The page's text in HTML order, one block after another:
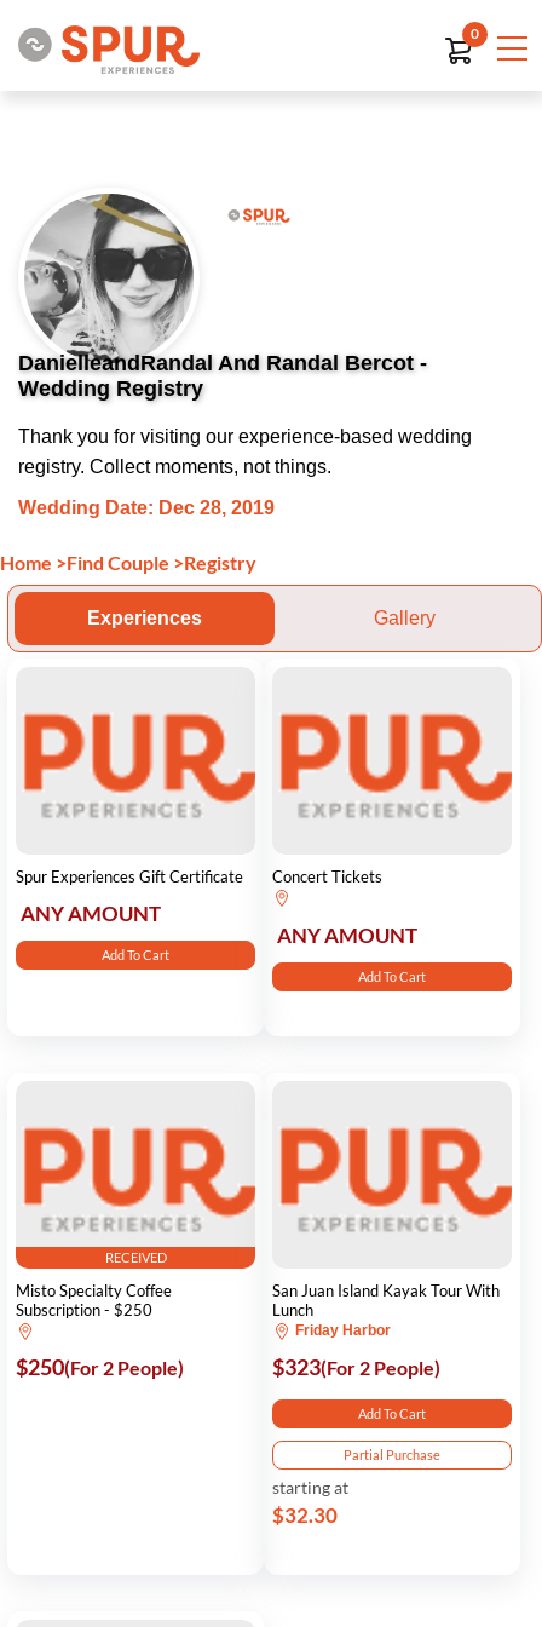
0
DanielleandRandal And Randal Bercot -
Wedding Registry
Thank you for visiting our experience-based wedding
registry. Collect moments, not things.
Wedding Date: Dec 28, 2019
Home >Find Couple >Registry
Experiences Gallery
Spur Experiences Gift Certificate
ANY AMOUNT
Add To Cart
Concert Tickets
ANY AMOUNT
Add To Cart
RECEIVED
Misto Specialty Coffee
Subscription - $250
$250(For 2 People)
San Juan Island Kayak Tour With
Lunch
Friday Harbor
$323(For 2 People)
Add To Cart
Partial Purchase
starting at
$32.30